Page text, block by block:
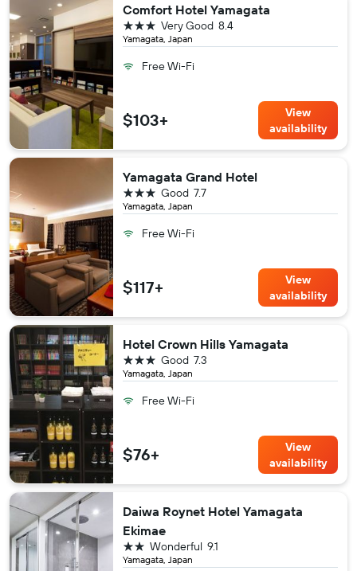
Comfort Hotel Yamagata
Yamagata, Japan
8.4
Very Good
3 stars
Free Wi-Fi
$103+
View
availability
Yamagata Grand Hotel
Yamagata, Japan
7.7
Good
3 stars
Free Wi-Fi
$117+
View
availability
Hotel Crown Hills Yamagata
Yamagata, Japan
7.3
Good
3 stars
Free Wi-Fi
$76+
View
availability
Daiwa Roynet Hotel Yamagata
Ekimae
Yamagata, Japan
9.1
Wonderful
2 stars